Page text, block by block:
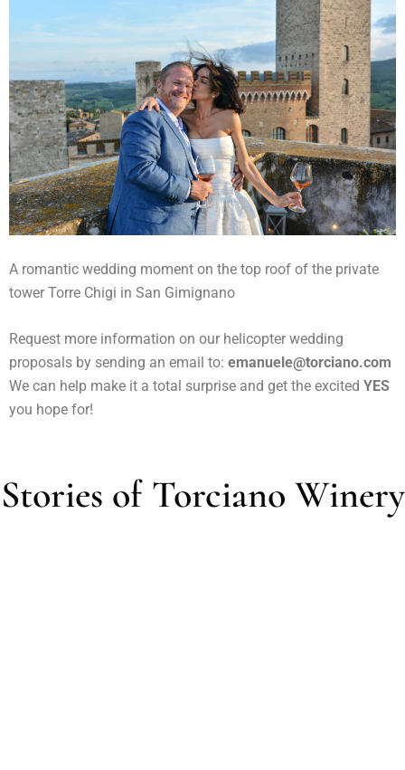
A romantic wedding moment on the top roof of the private
tower Torre Chigi in San Gimignano
Request more information on our helicopter wedding
proposals by sending an email to: emanuele@torciano.com
We can help make it a total surprise and get the excited YES
you hope for!
Stories of Torciano Winery